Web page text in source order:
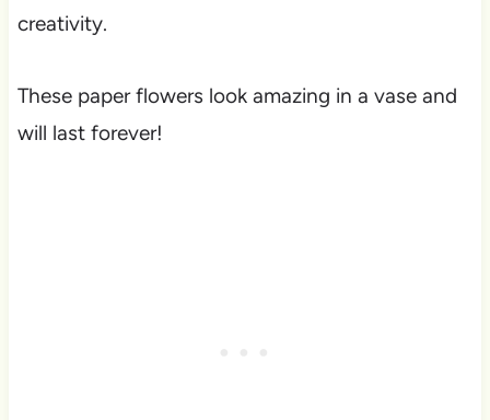
creativity.
These paper flowers look amazing in a vase and
will last forever!